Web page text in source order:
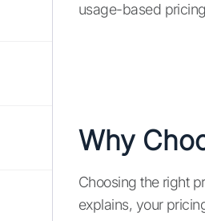
usage-based
Why
Choosing the right
explains, your